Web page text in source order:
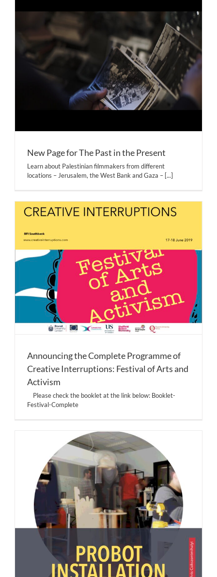
New Page for The Past in the Present
Learn about Palestinian filmmakers from different
locations – Jerusalem, the West Bank and Gaza – [...]
Announcing the Complete Programme of
Creative Interruptions: Festival of Arts and
Activism
Please check the booklet at the link below: Booklet-
Festival-Complete